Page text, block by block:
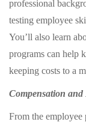
professional
testing employee
You’ll also learn
programs can help
keeping costs to a
Compensation and
From the employee